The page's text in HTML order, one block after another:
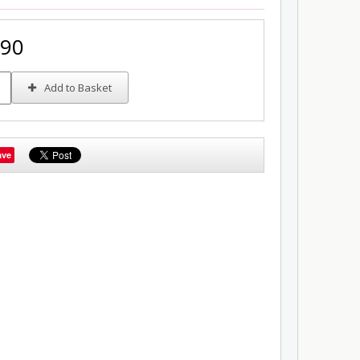
Add to Basket